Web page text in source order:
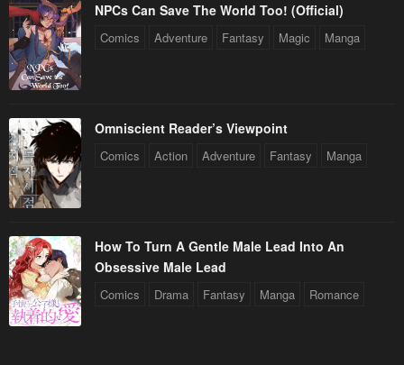
NPCs Can Save The World Too! (Official)
Comics Adventure Fantasy Magic Manga
Omniscient Reader’s Viewpoint
Comics Action Adventure Fantasy Manga
How To Turn A Gentle Male Lead Into An
Obsessive Male Lead
Comics Drama Fantasy Manga Romance